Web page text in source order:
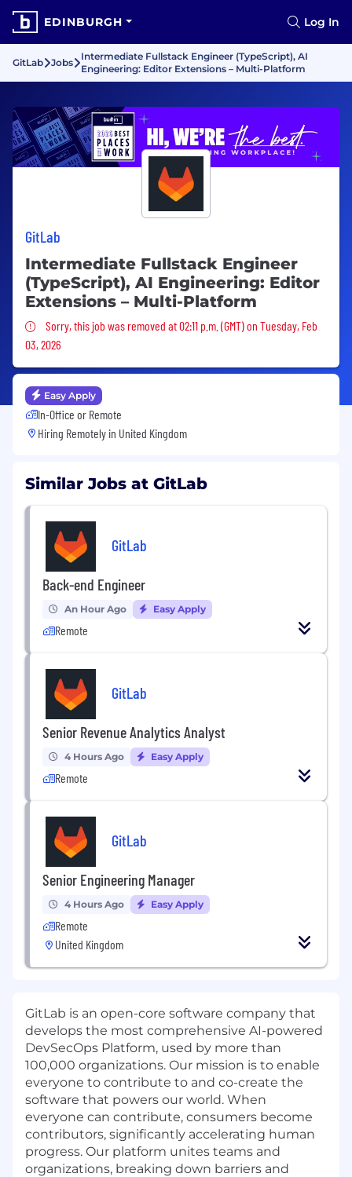
EDINBURGH Log In
GitLab Jobs
Intermediate Fullstack Engineer (TypeScript), AI
Engineering: Editor Extensions – Multi-Platform
GitLab
Intermediate Fullstack Engineer
(TypeScript), AI Engineering: Editor
Extensions – Multi-Platform
Sorry, this job was removed
Sorry, this job was removed at 02:11 p.m. (GMT) on Tuesday, Feb
03, 2026
Easy Apply
In-Office or Remote
Hiring Remotely in United Kingdom
Similar Jobs at GitLab
GitLab
Back-end Engineer
An Hour Ago Easy Apply
Remote
GitLab
Senior Revenue Analytics Analyst
4 Hours Ago Easy Apply
Remote
GitLab
Senior Engineering Manager
4 Hours Ago Easy Apply
Remote
United Kingdom
GitLab is an open-core software company that
develops the most comprehensive AI-powered
DevSecOps Platform, used by more than
100,000 organizations. Our mission is to enable
everyone to contribute to and co-create the
software that powers our world. When
everyone can contribute, consumers become
contributors, significantly accelerating human
progress. Our platform unites teams and
organizations, breaking down barriers and